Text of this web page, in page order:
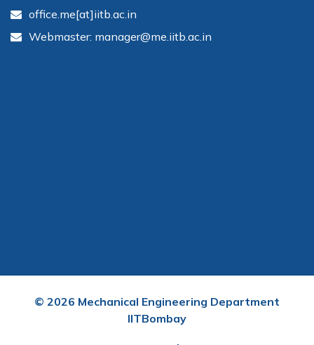
office.me[at]iitb.ac.in
Webmaster: manager@me.iitb.ac.in
© 2026 Mechanical Engineering Department
IITBombay